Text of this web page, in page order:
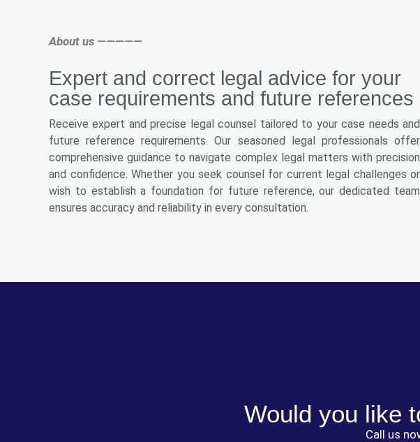
About us —————
Expert and correct legal advice for your
case requirements and future references
Receive expert and precise legal counsel tailored to your case needs and
future reference requirements. Our seasoned legal professionals offer
comprehensive guidance to navigate complex legal matters with precision
and confidence. Whether you seek counsel for current legal challenges or
wish to establish a foundation for future reference, our dedicated team
ensures accuracy and reliability in every consultation.
Would you like
Call us